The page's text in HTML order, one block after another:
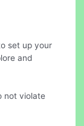
set up your
and
not violate